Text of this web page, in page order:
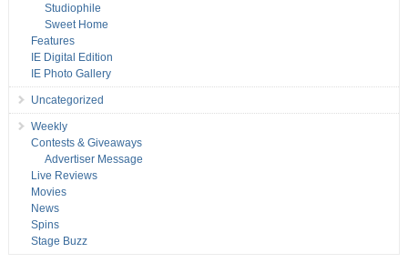
Studiophile
Sweet Home
Features
IE Digital Edition
IE Photo Gallery
Uncategorized
Weekly
Contests & Giveaways
Advertiser Message
Live Reviews
Movies
News
Spins
Stage Buzz